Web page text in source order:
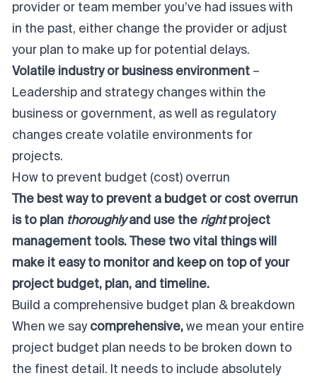
provider or team member you’ve had issues with
in the past, either change the provider or adjust
your plan to make up for potential delays.
Volatile industry or business environment –
Leadership and strategy changes within the
business or government, as well as regulatory
changes create volatile environments for
projects.
How to prevent budget (cost) overrun
The best way to prevent a budget or cost overrun
is to plan thoroughlyand use the rightproject
management tools. These two vital things will
make it easy to monitor and keep on top of your
project budget, plan, and timeline.
Build a comprehensive budget plan & breakdown
When we say comprehensive, we mean your entire
project budget plan needs to be broken down to
the finest detail. It needs to include absolutely